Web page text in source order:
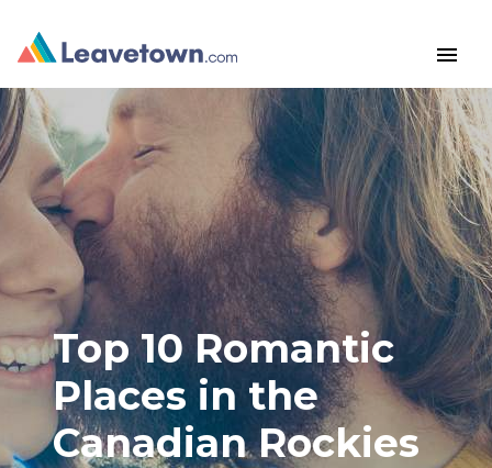
menu
Top 10 Romantic
Places in the
Canadian Rockies